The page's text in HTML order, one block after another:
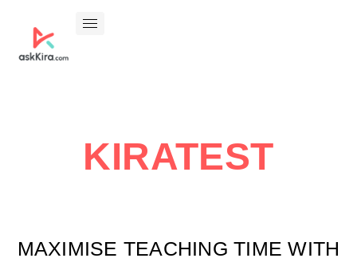
KIRATEST
MAXIMISE TEACHING TIME WITH